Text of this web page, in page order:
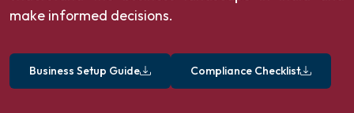
make informed decisions.
Business Setup Guide Compliance Checklist